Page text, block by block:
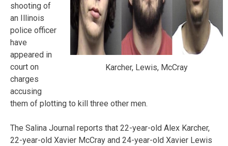
Karcher, Lewis, McCray
shooting of
an Illinois
police officer
have
appeared in
court on
charges
accusing
them of plotting to kill three other men.
The Salina Journal reports that 22-year-old Alex Karcher,
22-year-old Xavier McCray and 24-year-old Xavier Lewis